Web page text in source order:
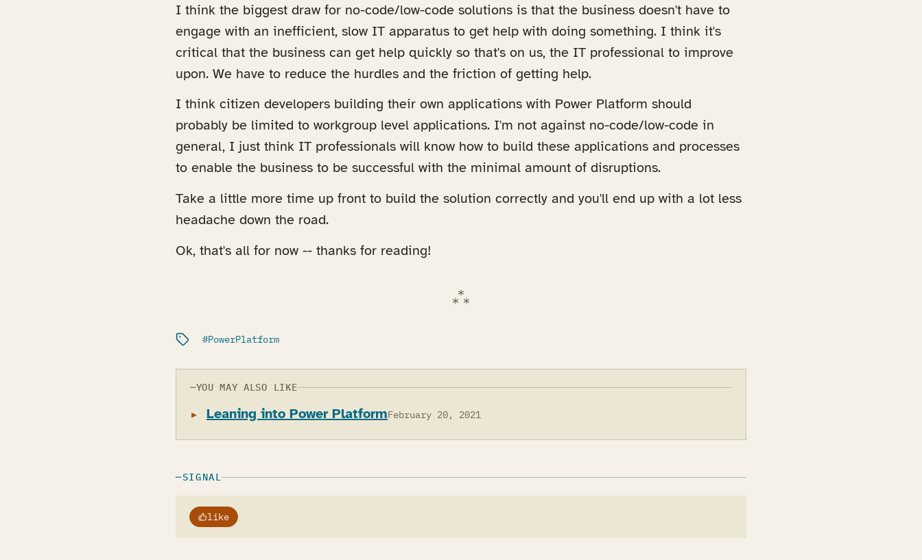
I think the biggest draw for no-code/low-code solutions is that the business doesn't have to
engage with an inefficient, slow IT apparatus to get help with doing something. I think it's
critical that the business can get help quickly so that's on us, the IT professional to improve
upon. We have to reduce the hurdles and the friction of getting help.
I think citizen developers building their own applications with Power Platform should
probably be limited to workgroup level applications. I'm not against no-code/low-code in
general, I just think IT professionals will know how to build these applications and processes
to enable the business to be successful with the minimal amount of disruptions.
Take a little more time up front to build the solution correctly and you'll end up with a lot less
headache down the road.
Ok, that's all for now -- thanks for reading!
Filed under:
PowerPlatform
YOU MAY ALSO LIKE
Leaning into Power PlatformFebruary 20, 2021
SIGNAL
like